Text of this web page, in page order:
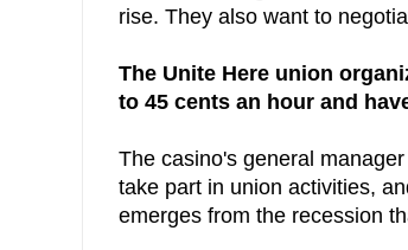
rise. They also want to
The Unite Here union
to 45 cents an hour and
The casino's general
take part in union activities,
emerges from the recession